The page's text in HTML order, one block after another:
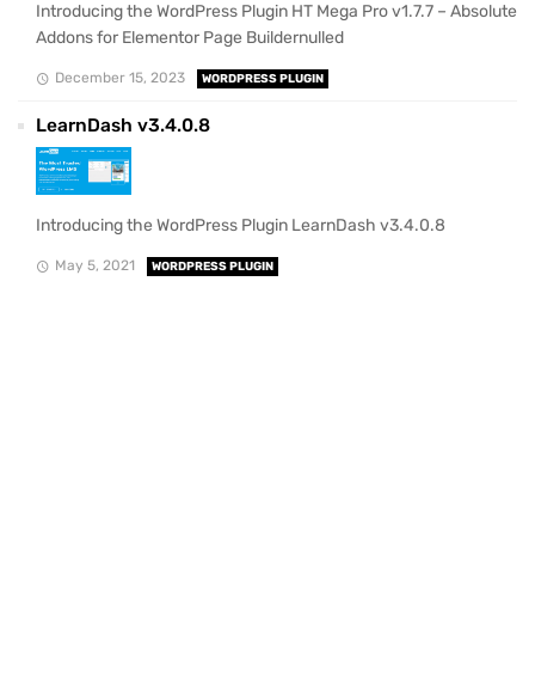
Introducing the WordPress Plugin HT Mega Pro v1.7.7 – Absolute
Addons for Elementor Page Buildernulled
December 15, 2023 WORDPRESS PLUGIN
LearnDash v3.4.0.8
Introducing the WordPress Plugin LearnDash v3.4.0.8
May 5, 2021 WORDPRESS PLUGIN